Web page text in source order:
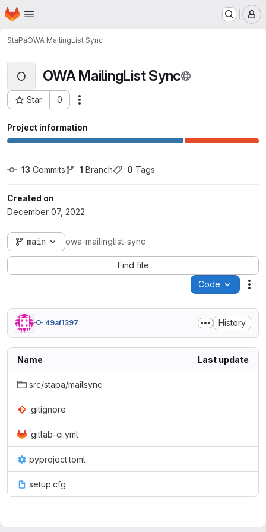
Skip to main content
Homepage
StaPaOWA MailingList Sync
O OWA MailingList Sync
Star 0
Project ID: 5074
Project information
13 Commits 1 Branch 0 Tags
Created on
December 07, 2022
main owa-mailinglist-sync
Find file
Code
49af1397 History
Name Last update
src/stapa/mailsync
.gitignore
.gitlab-ci.yml
pyproject.toml
setup.cfg